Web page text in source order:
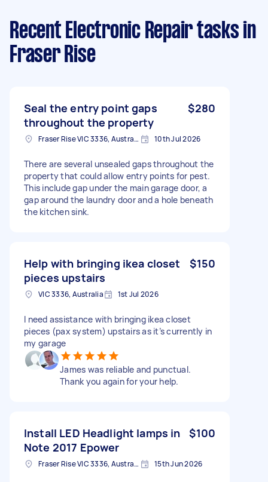
Recent Electronic Repair tasks in
Fraser Rise
Seal the entry point gaps
throughout the property
$280
Fraser Rise VIC 3336, Australia 10th Jul 2026
There are several unsealed gaps throughout the
property that could allow entry points for pest.
This include gap under the main garage door, a
gap around the laundry door and a hole beneath
the kitchen sink.
Help with bringing ikea closet
pieces upstairs
$150
VIC 3336, Australia 1st Jul 2026
I need assistance with bringing ikea closet
pieces (pax system) upstairs as it’s currently in
my garage
James was reliable and punctual.
Thank you again for your help.
Install LED Headlight lamps in
Note 2017 Epower
$100
Fraser Rise VIC 3336, Australia 15th Jun 2026